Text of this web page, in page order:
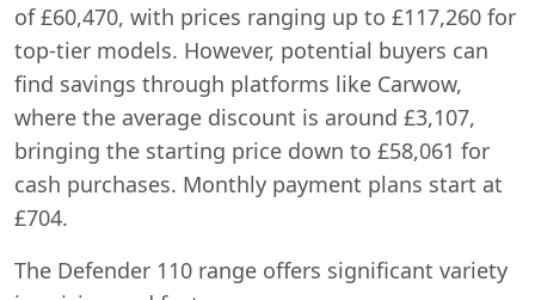
of £60,470, with prices ranging up to £117,260 for
top-tier models. However, potential buyers can
find savings through platforms like Carwow,
where the average discount is around £3,107,
bringing the starting price down to £58,061 for
cash purchases. Monthly payment plans start at
£704.
The Defender 110 range offers significant variety